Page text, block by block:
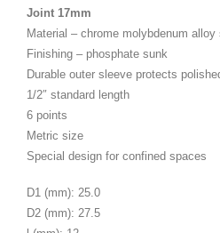
Joint 17mm
Material – chrome molybdenum alloy
Finishing – phosphate sunk
Durable outer sleeve protects
1/2″ standard length
6 points
Metric size
Special design for confined spaces
D1 (mm): 25.0
D2 (mm): 27.5